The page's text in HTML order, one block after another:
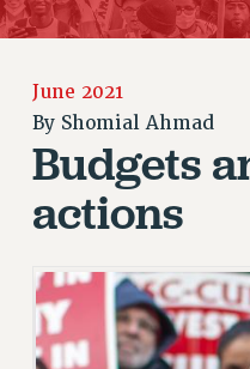
ABOUT US
JOIN OR RECOMMIT
JOIN PSC RF FIELD UNITS
RETIREE MEMBERSHIP
REQUEST MAILED
MEMBERSHIP
WHO WE ARE
PRINCIPAL OFFICERS
EXECUTIVE COUNCIL
June 2021
By Shomial Ahmad
Budgets
actions